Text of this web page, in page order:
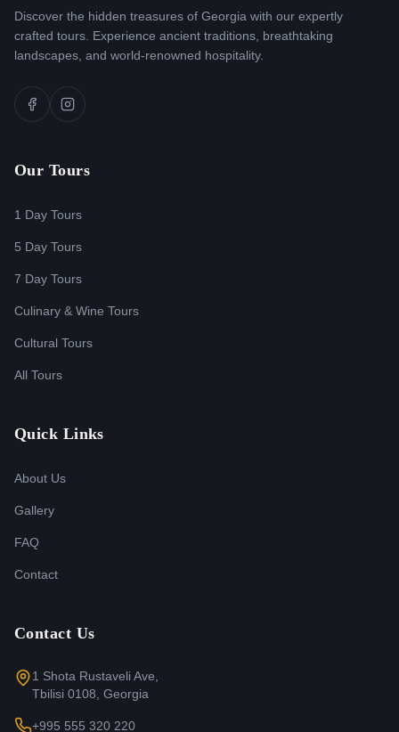
Discover the hidden treasures of Georgia with our expertly
crafted tours. Experience ancient traditions, breathtaking
landscapes, and world-renowned hospitality.
Our Tours
1 Day Tours
5 Day Tours
7 Day Tours
Culinary & Wine Tours
Cultural Tours
All Tours
Quick Links
About Us
Gallery
FAQ
Contact
Contact Us
1 Shota Rustaveli Ave,
Tbilisi 0108, Georgia
+995 555 320 220